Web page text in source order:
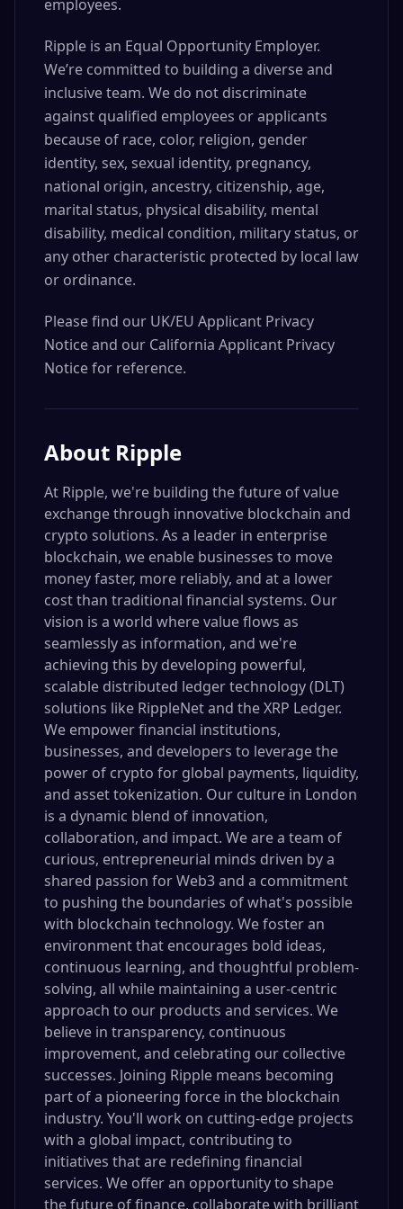
employees.
Ripple is an Equal Opportunity Employer.
We’re committed to building a diverse and
inclusive team. We do not discriminate
against qualified employees or applicants
because of race, color, religion, gender
identity, sex, sexual identity, pregnancy,
national origin, ancestry, citizenship, age,
marital status, physical disability, mental
disability, medical condition, military status, or
any other characteristic protected by local law
or ordinance.
Please find our UK/EU Applicant Privacy
Notice and our California Applicant Privacy
Notice for reference.
About Ripple
At Ripple, we're building the future of value
exchange through innovative blockchain and
crypto solutions. As a leader in enterprise
blockchain, we enable businesses to move
money faster, more reliably, and at a lower
cost than traditional financial systems. Our
vision is a world where value flows as
seamlessly as information, and we're
achieving this by developing powerful,
scalable distributed ledger technology (DLT)
solutions like RippleNet and the XRP Ledger.
We empower financial institutions,
businesses, and developers to leverage the
power of crypto for global payments, liquidity,
and asset tokenization. Our culture in London
is a dynamic blend of innovation,
collaboration, and impact. We are a team of
curious, entrepreneurial minds driven by a
shared passion for Web3 and a commitment
to pushing the boundaries of what's possible
with blockchain technology. We foster an
environment that encourages bold ideas,
continuous learning, and thoughtful problem-
solving, all while maintaining a user-centric
approach to our products and services. We
believe in transparency, continuous
improvement, and celebrating our collective
successes. Joining Ripple means becoming
part of a pioneering force in the blockchain
industry. You'll work on cutting-edge projects
with a global impact, contributing to
initiatives that are redefining financial
services. We offer an opportunity to shape
the future of finance, collaborate with brilliant